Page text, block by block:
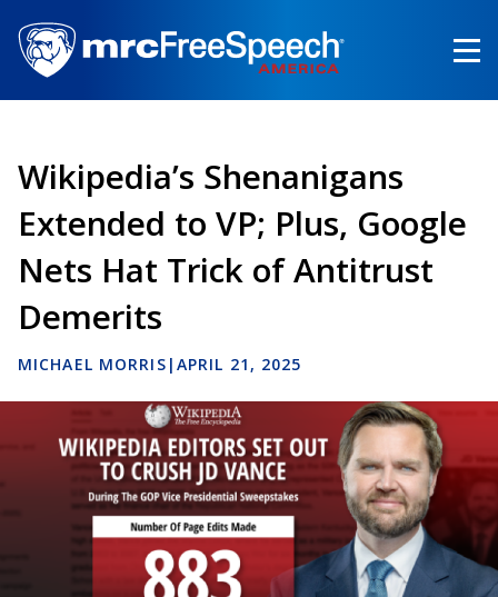
main
content
Wikipedia’s Shenanigans
Extended to VP; Plus, Google
Nets Hat Trick of Antitrust
Demerits
MICHAEL MORRIS | APRIL 21, 2025